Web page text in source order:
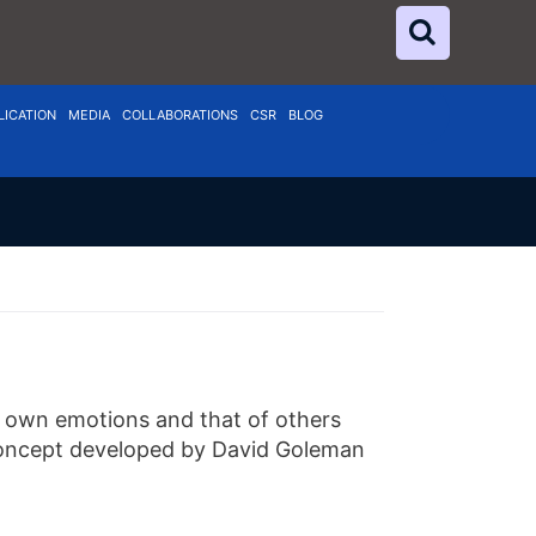
MEDIA COLLABORATIONS CSR BLOG
own emotions and that of others
developed by David Goleman